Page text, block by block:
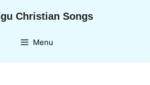
Christian Songs
Menu